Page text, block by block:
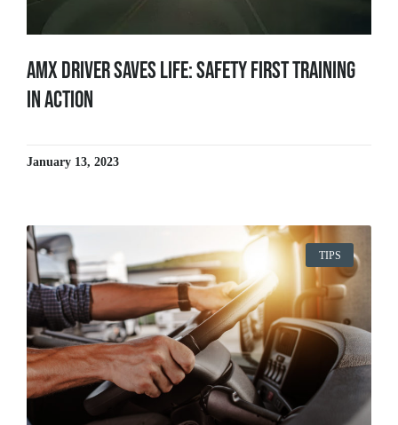
AMX Driver Saves Life: Safety First Training
in Action
January 13, 2023
TIPS